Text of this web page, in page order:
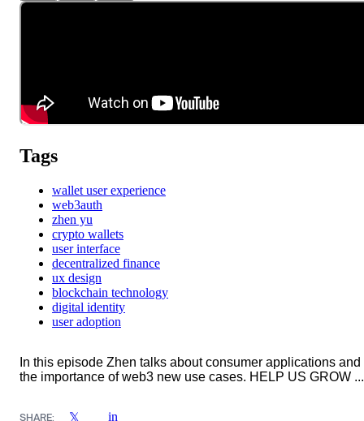
Tags
wallet user experience
web3auth
zhen yu
crypto wallets
user interface
decentralized finance
ux design
blockchain technology
digital identity
user adoption
In this episode Zhen talks about consumer applications and
the importance of web3 new use cases. HELP US GROW ...
SHARE: 𝕏 in